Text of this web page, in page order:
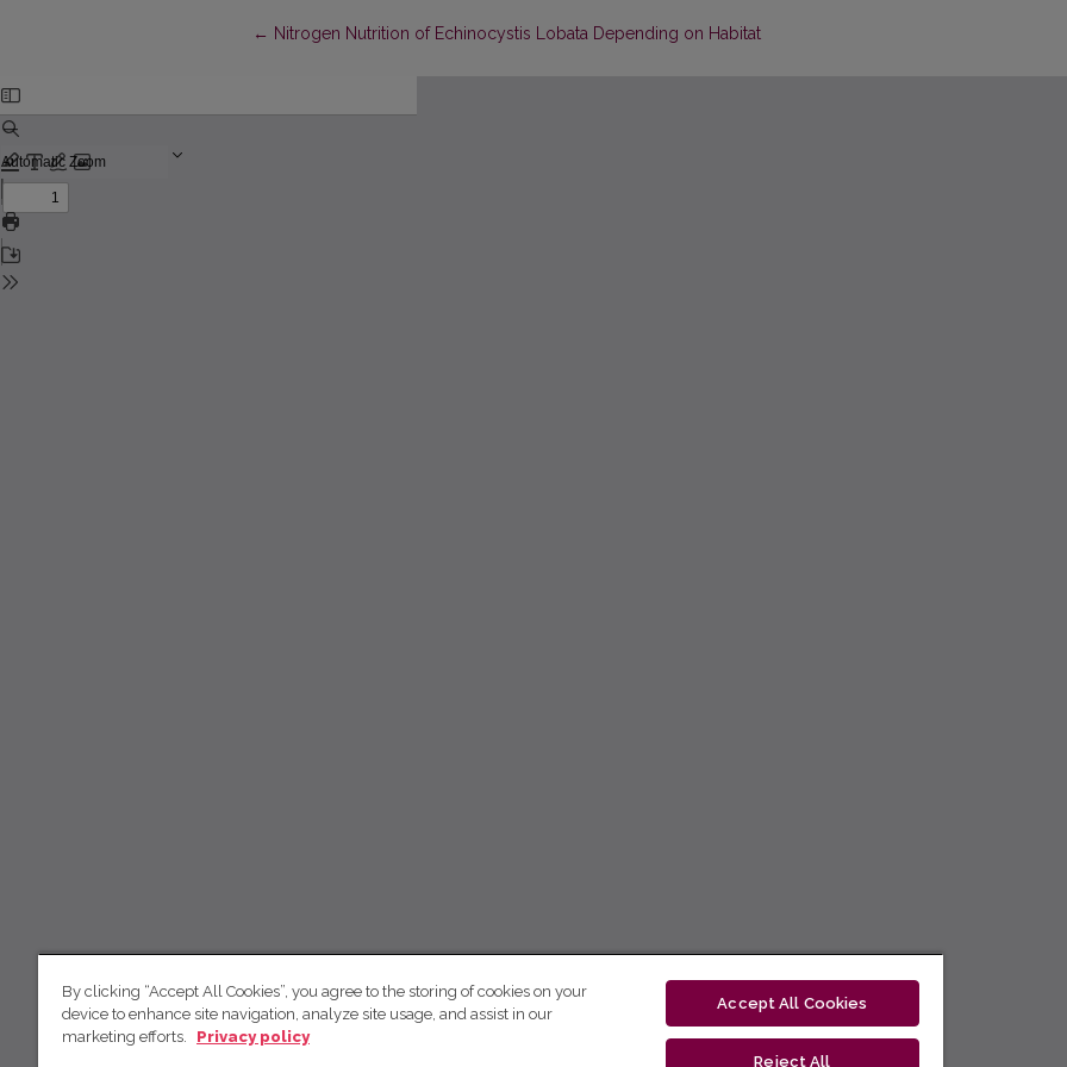
← Return to Article Details
Nitrogen Nutrition of Echinocystis Lobata Depending on Habitat
By clicking “Accept All Cookies”, you agree to the storing of cookies on your
device to enhance site navigation, analyze site usage, and assist in our
marketing efforts.
Privacy policy
Accept All Cookies
Reject All